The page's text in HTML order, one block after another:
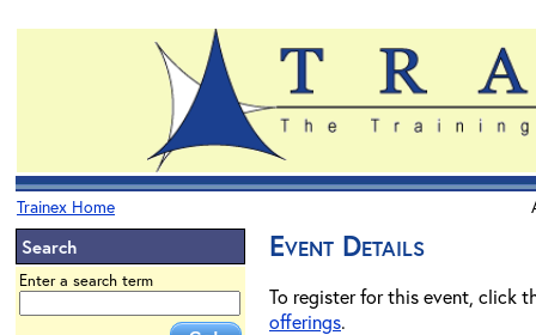
Trainex Home
Search
Enter a search term
Event Details
To register for this event, click
offerings.